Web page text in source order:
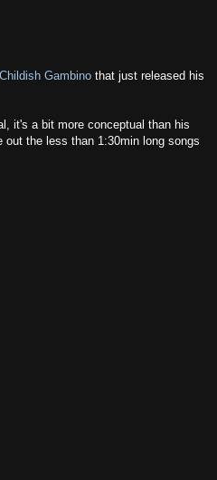
Childish Gambino that just released his
it's a bit more conceptual than his
the less than 1:30min long songs